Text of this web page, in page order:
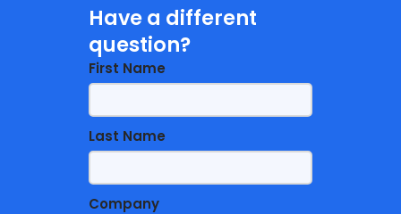
Have a different
question?
First Name
Last Name
Company